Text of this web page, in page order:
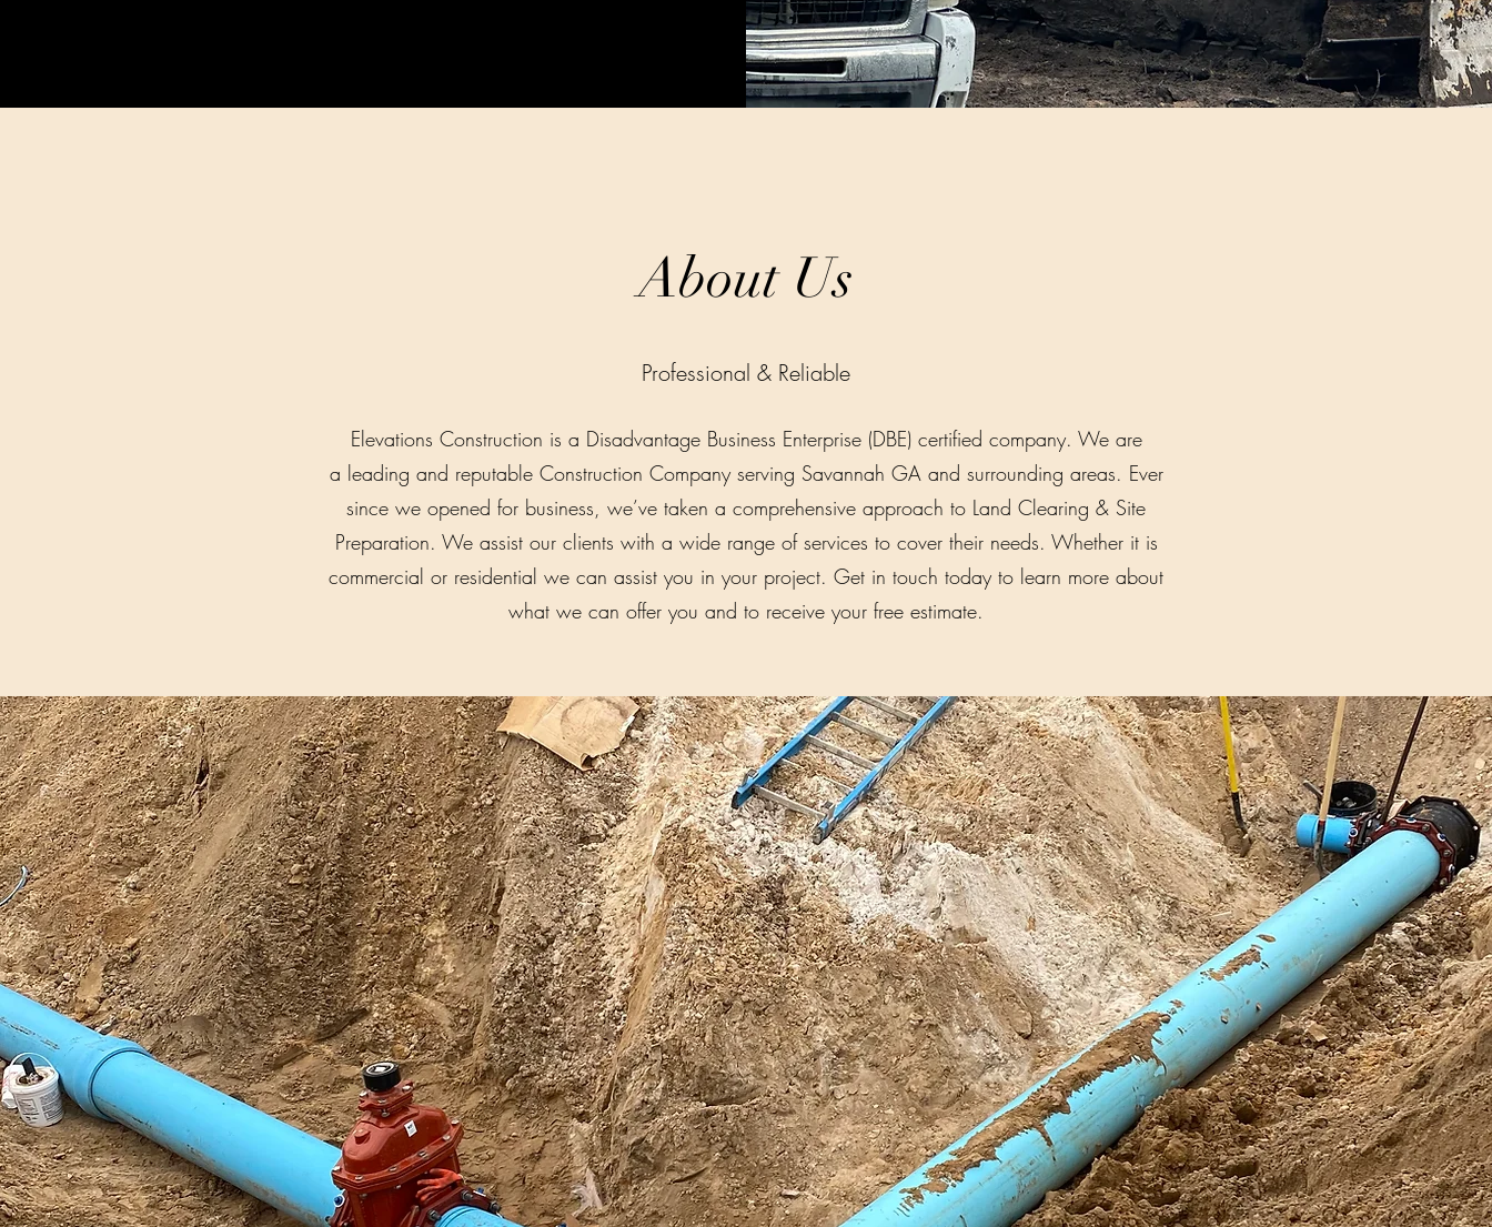
About Us
Professional & Reliable
Elevations Construction is a Disadvantage Business Enterprise (DBE) certified company. We are
a leading and reputable Construction Company serving Savannah GA and surrounding areas. Ever
since we opened for business, we’ve taken a comprehensive approach to Land Clearing & Site
Preparation. We assist our clients with a wide range of services to cover their needs. Whether it is
commercial or residential we can assist you in your project. Get in touch today to learn more about
what we can offer you and to receive your free estimate.